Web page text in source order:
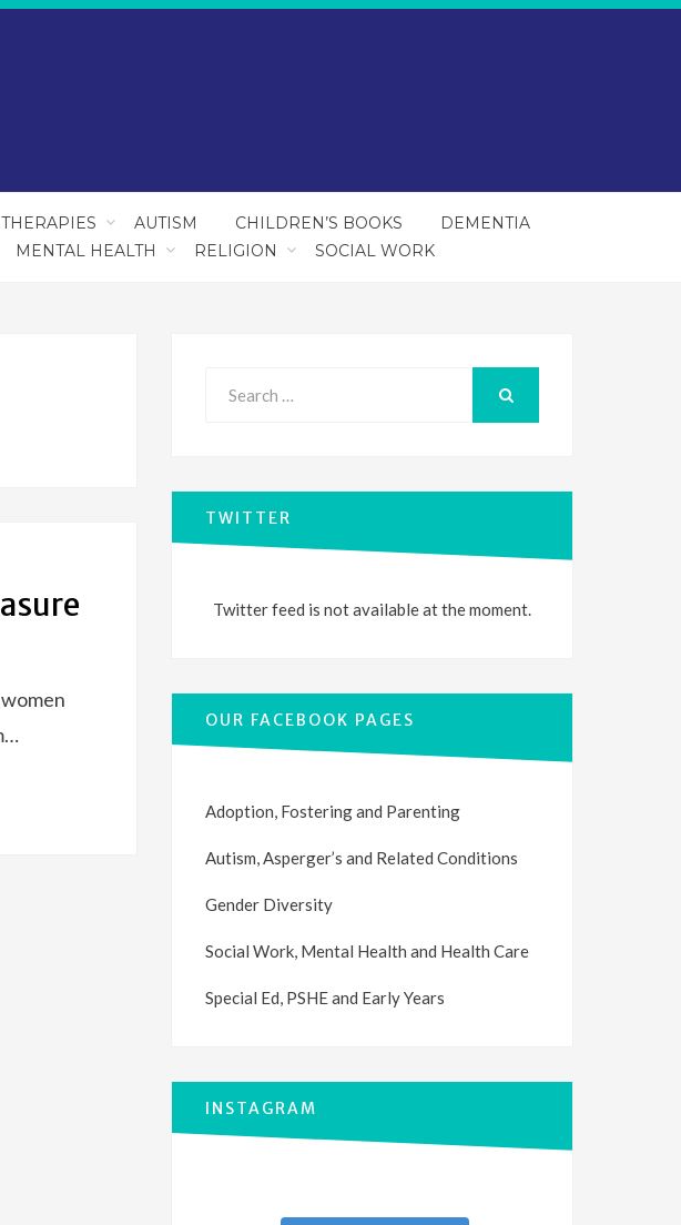
AUTISM CHILDREN’S BOOKS
DEMENTIA
MENTAL HEALTH RELIGION SOCIAL WORK
TWITTER
Twitter feed is not available at the moment.
OUR FACEBOOK PAGES
Adoption, Fostering and Parenting
Autism, Asperger’s and Related Conditions
Gender Diversity
Social Work, Mental Health and Health Care
Special Ed, PSHE and Early Years
INSTAGRAM